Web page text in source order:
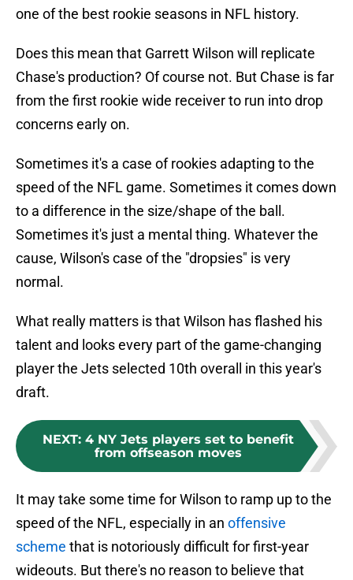
one of the best rookie seasons in NFL history.
Does this mean that Garrett Wilson will replicate
Chase's production? Of course not. But Chase is far
from the first rookie wide receiver to run into drop
concerns early on.
Sometimes it's a case of rookies adapting to the
speed of the NFL game. Sometimes it comes down
to a difference in the size/shape of the ball.
Sometimes it's just a mental thing. Whatever the
cause, Wilson's case of the "dropsies" is very
normal.
What really matters is that Wilson has flashed his
talent and looks every part of the game-changing
player the Jets selected 10th overall in this year's
draft.
NEXT: 4 NY Jets players set to benefit
from offseason moves
It may take some time for Wilson to ramp up to the
speed of the NFL, especially in an offensive
scheme that is notoriously difficult for first-year
wideouts. But there's no reason to believe that